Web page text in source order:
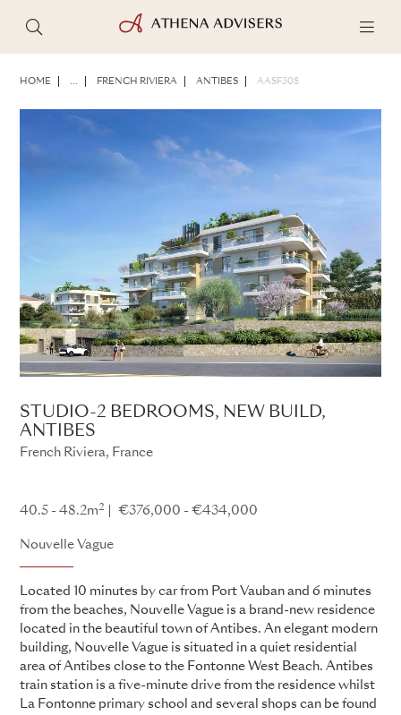
HOME ... FRENCH RIVIERA ANTIBES AASF308
STUDIO-2 BEDROOMS, NEW BUILD,
ANTIBES
French Riviera, France
40.5 - 48.2m2 €376,000 - €434,000
Nouvelle Vague
Located 10 minutes by car from Port Vauban and 6 minutes
from the beaches, Nouvelle Vague is a brand-new residence
located in the beautiful town of Antibes. An elegant modern
building, Nouvelle Vague is situated in a quiet residential
area of Antibes close to the Fontonne West Beach. Antibes
train station is a five-minute drive from the residence whilst
La Fontonne primary school and several shops can be found